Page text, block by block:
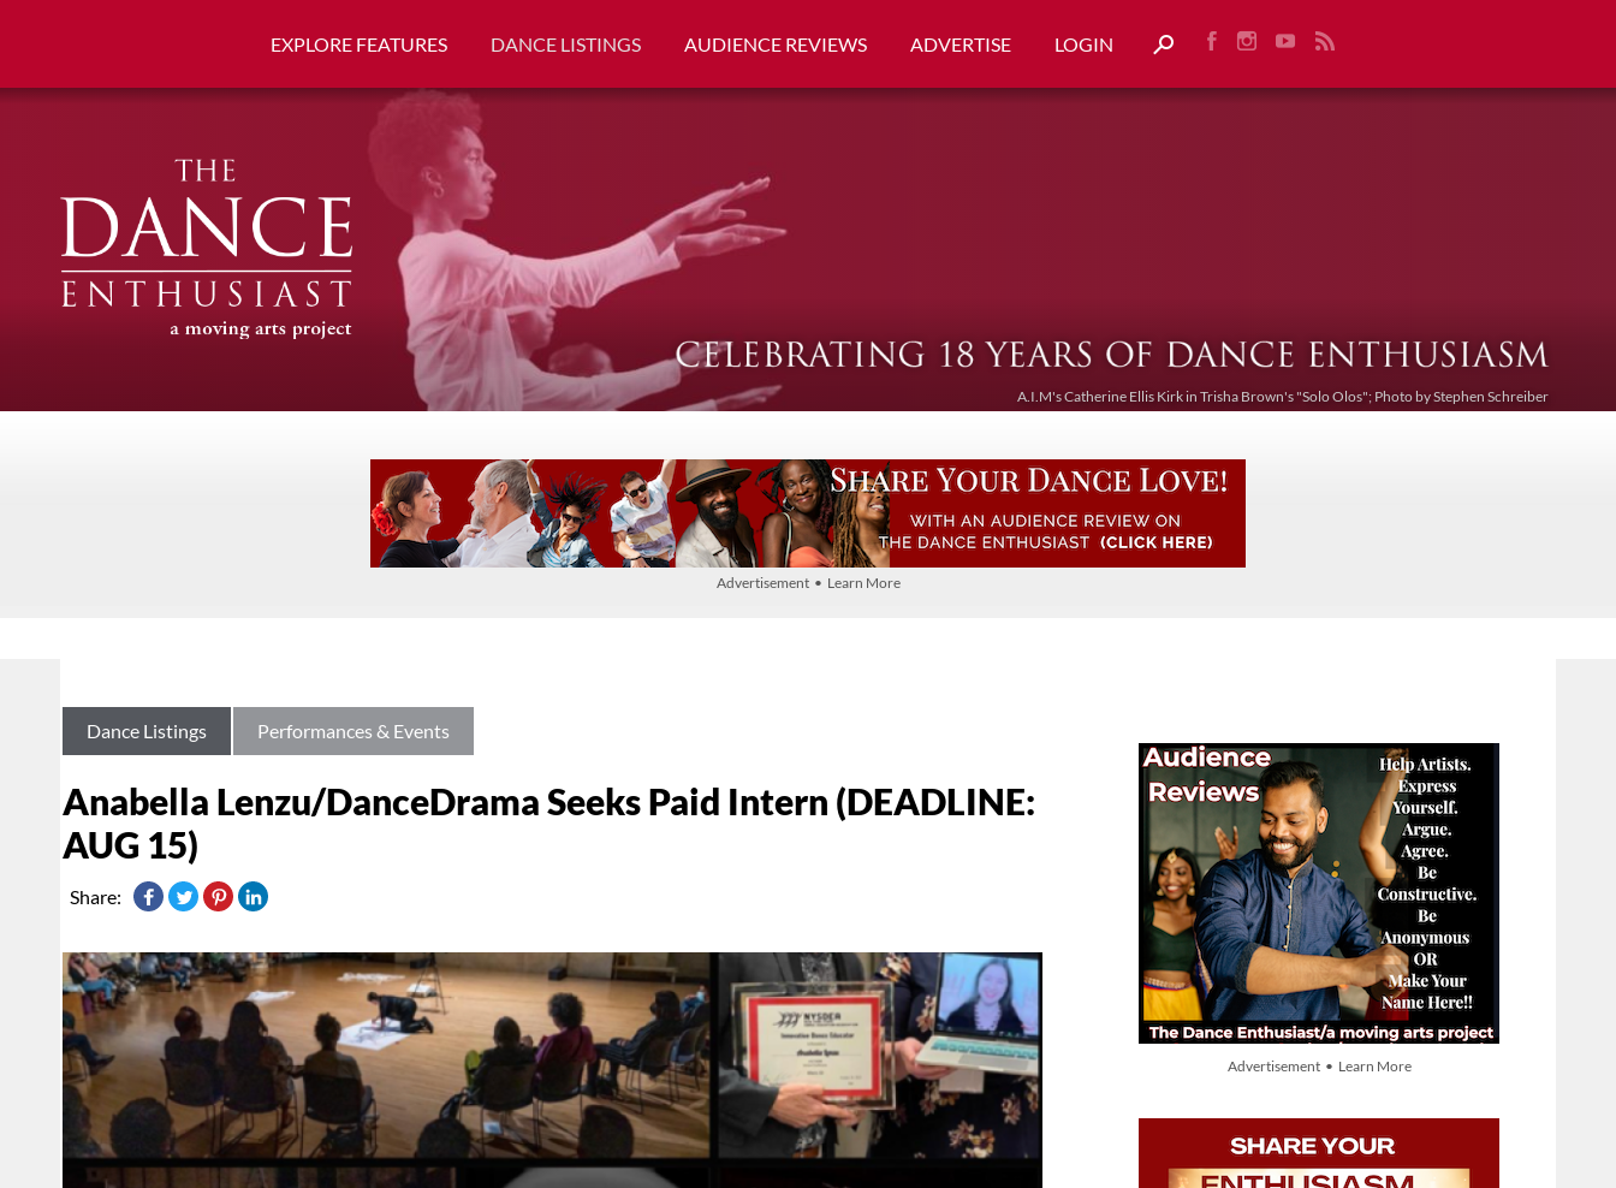
EXPLORE FEATURES DANCE LISTINGS AUDIENCE REVIEWS ADVERTISE LOGIN
A.I.M's Catherine Ellis Kirk in Trisha Brown's "Solo Olos"; Photo by Stephen Schreiber
Advertisement • Learn More
Advertisement • Learn More
Dance Listings Performances & Events
Anabella Lenzu/DanceDrama Seeks Paid Intern (DEADLINE:
AUG 15)
Share: